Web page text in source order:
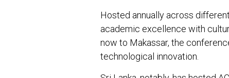
Hosted annually across
academic excellence with
now to Makassar, the
technological innovation.